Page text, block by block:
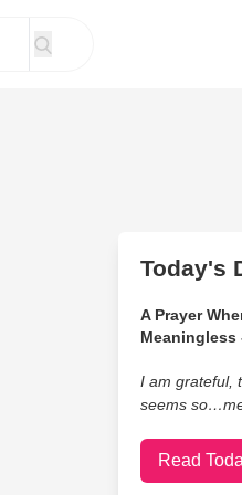
Today's
A Prayer
Meaningless
I am grateful,
seems
Read